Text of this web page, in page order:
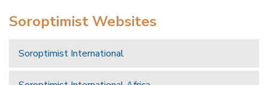
Soroptimist Websites
Soroptimist International